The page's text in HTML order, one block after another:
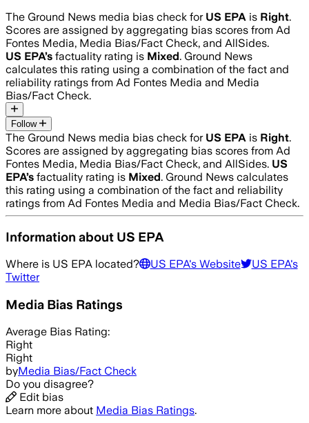
The Ground News media bias check for US EPA is Right.
Scores are assigned by aggregating bias scores from Ad
Fontes Media, Media Bias/Fact Check, and AllSides.
US EPA’s factuality rating is Mixed. Ground News
calculates this rating using a combination of the fact and
reliability ratings from Ad Fontes Media and Media
Bias/Fact Check.
Follow
The Ground News media bias check for US EPA is Right.
Scores are assigned by aggregating bias scores from Ad
Fontes Media, Media Bias/Fact Check, and AllSides. US
EPA’s factuality rating is Mixed. Ground News calculates
this rating using a combination of the fact and reliability
ratings from Ad Fontes Media and Media Bias/Fact Check.
Information about US EPA
Where is US EPA located? US EPA's Website US EPA's
Twitter
Media Bias Ratings
Average Bias Rating:
Right
Right
byMedia Bias/Fact Check
Do you disagree?
Edit bias
Learn more about Media Bias Ratings.